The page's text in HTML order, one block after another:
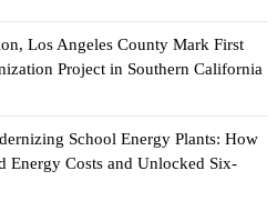
Los Angeles County Mark First
Project in Southern California
School Energy Plants: How
Energy Costs and Unlocked Six-